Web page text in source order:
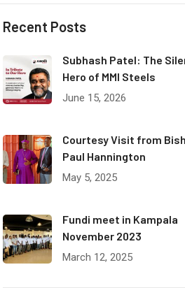
Recent Posts
Subhash Patel: The
Hero of MMI Steels
June 15, 2026
Courtesy Visit from
Paul Hannington
May 5, 2025
Fundi meet in Kampala
November 2023
March 12, 2025